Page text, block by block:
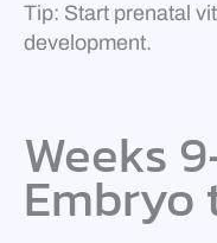
Tip: Start prenatal
development.
Weeks
Embryo